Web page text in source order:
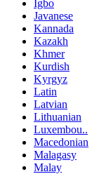
Igbo
Javanese
Kannada
Kazakh
Khmer
Kurdish
Kyrgyz
Latin
Latvian
Lithuanian
Luxembou..
Macedonian
Malagasy
Malay